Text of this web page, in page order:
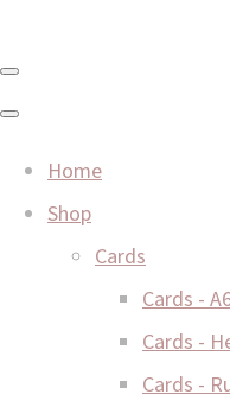
Home
Shop
Cards
Cards -
Cards -
Cards -